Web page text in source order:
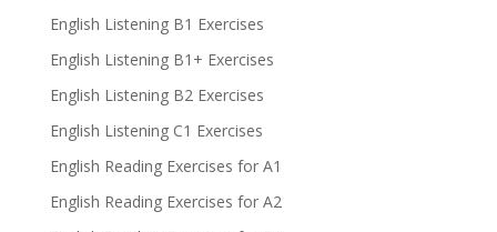
English Listening B1 Exercises
English Listening B1+ Exercises
English Listening B2 Exercises
English Listening C1 Exercises
English Reading Exercises for A1
English Reading Exercises for A2